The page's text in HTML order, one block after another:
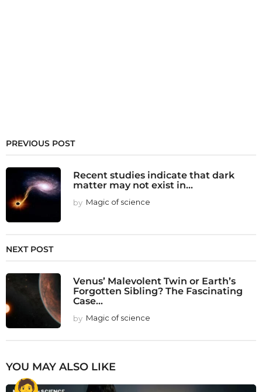
PREVIOUS POST
Recent studies indicate that dark
matter may not exist in...
by Magic of science
NEXT POST
Venus’ Malevolent Twin or Earth’s
Forgotten Sibling? The Fascinating
Case...
by Magic of science
YOU MAY ALSO LIKE